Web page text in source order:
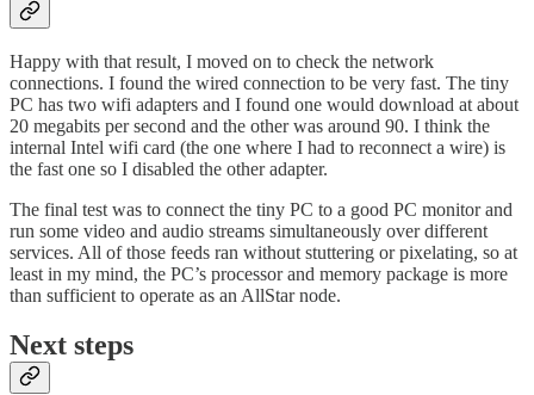
Happy with that result, I moved on to check the network
connections. I found the wired connection to be very fast. The tiny
PC has two wifi adapters and I found one would download at about
20 megabits per second and the other was around 90. I think the
internal Intel wifi card (the one where I had to reconnect a wire) is
the fast one so I disabled the other adapter.
The final test was to connect the tiny PC to a good PC monitor and
run some video and audio streams simultaneously over different
services. All of those feeds ran without stuttering or pixelating, so at
least in my mind, the PC’s processor and memory package is more
than sufficient to operate as an AllStar node.
Next steps